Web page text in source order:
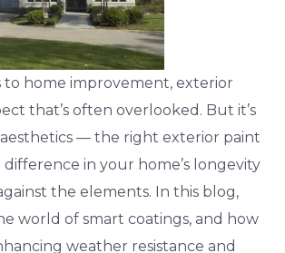
to home improvement, exterior
that’s often overlooked. But it’s
— the right exterior paint
difference in your home’s longevity
the elements. In this blog,
world of smart coatings, and how
weather resistance and